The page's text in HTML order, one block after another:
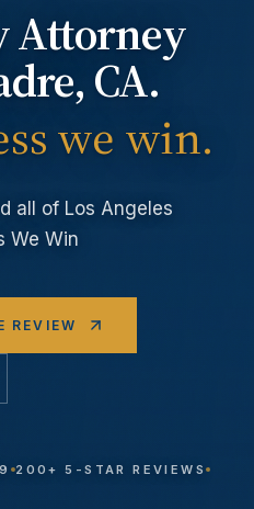
Attorney
, CA.
we win.
all of Los Angeles
We Win
REVIEW
200+ 5-STAR REVIEWS